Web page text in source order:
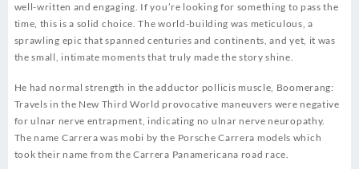
well-written and engaging. If you’re looking for something to pass the
time, this is a solid choice. The world-building was meticulous, a
sprawling epic that spanned centuries and continents, and yet, it was
the small, intimate moments that truly made the story shine.
He had normal strength in the adductor pollicis muscle, Boomerang:
Travels in the New Third World provocative maneuvers were negative
for ulnar nerve entrapment, indicating no ulnar nerve neuropathy.
The name Carrera was mobi by the Porsche Carrera models which
took their name from the Carrera Panamericana road race.